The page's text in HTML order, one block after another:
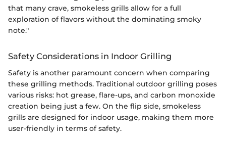
that many crave, smokeless grills allow for a full
exploration of flavors without the dominating smoky
note."
Safety Considerations in Indoor Grilling
Safety is another paramount concern when comparing
these grilling methods. Traditional outdoor grilling poses
various risks: hot grease, flare-ups, and carbon monoxide
creation being just a few. On the flip side, smokeless
grills are designed for indoor usage, making them more
user-friendly in terms of safety.